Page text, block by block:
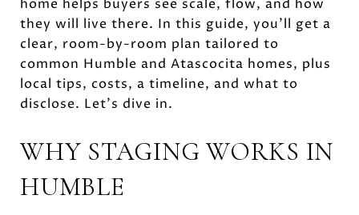
home helps buyers see scale, flow, and how
they will live there. In this guide, you’ll get a
clear, room-by-room plan tailored to
common Humble and Atascocita homes, plus
local tips, costs, a timeline, and what to
disclose. Let’s dive in.
WHY STAGING WORKS IN
HUMBLE